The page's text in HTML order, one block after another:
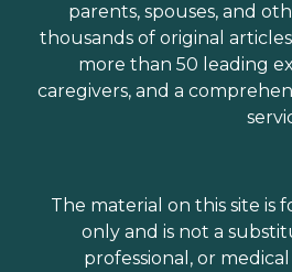
parents, spouses, and
thousands of original
more than 50 leading
caregivers, and a
The material on this site is
only and is not a
professional, or